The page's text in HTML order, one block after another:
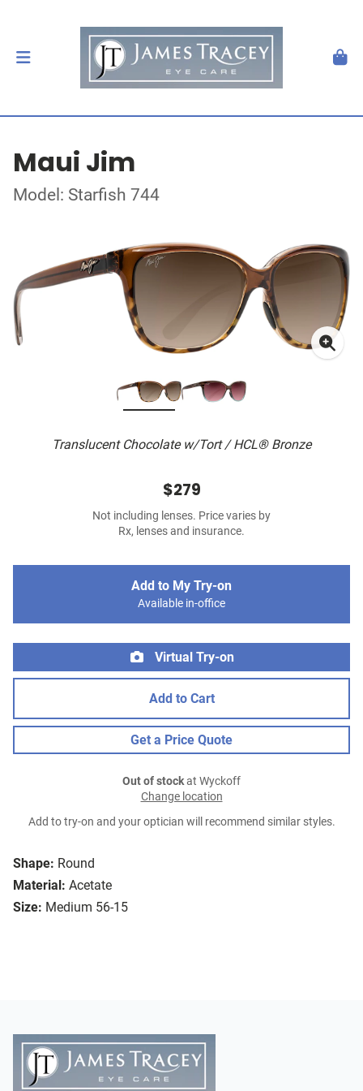
Maui Jim
Model: Starfish 744
Translucent Chocolate w/Tort / HCL® Bronze
Shape: Round
Material: Acetate
Size: Medium 56-15
$279
Not including lenses. Price varies by
Rx, lenses and insurance.
Add to My Try-on
Available in-office
Virtual Try-on
Add to Cart
Get a Price Quote
Out of stockat Wyckoff
Change location
Add to try-on and your optician will recommend similar styles.